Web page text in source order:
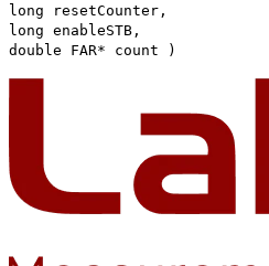
long resetCounter,
long enableSTB,
double FAR* count )